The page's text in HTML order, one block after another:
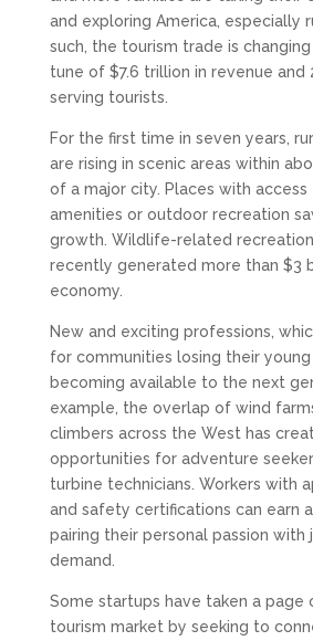
and exploring America, especially
such, the tourism trade is
tune of $7.6 trillion in revenue and
serving tourists.
For the first time in seven years,
are rising in scenic areas within
of a major city. Places with access
amenities or outdoor recreation
growth. Wildlife-related
recently generated more than $3
economy.
New and exciting professions,
for communities losing their
becoming available to the next
example, the overlap of wind
climbers across the West has
opportunities for adventure
turbine technicians. Workers with
and safety certifications can earn
pairing their personal passion with
demand.
Some startups have taken a page
tourism market by seeking to